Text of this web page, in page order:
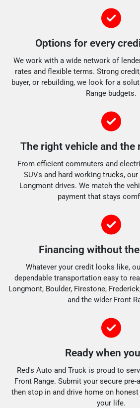
Options for every
We work with a wide network of
rates and flexible terms. Strong
buyer, or rebuilding, we look for a
Range budgets.
The right vehicle and the
From efficient commuters and
SUVs and hard working trucks,
Longmont drives. We match the
payment that stays
Financing without
Whatever your credit looks like,
dependable transportation easy to
Longmont, Boulder, Firestone,
and the wider Front
Ready when
Red's Auto and Truck is proud to
Front Range. Submit your secure
then stop in and drive home on
your life.